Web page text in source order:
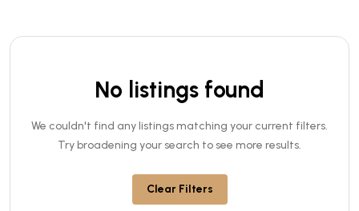
No listings found
We couldn't find any listings matching your current filters.
Try broadening your search to see more results.
Clear Filters